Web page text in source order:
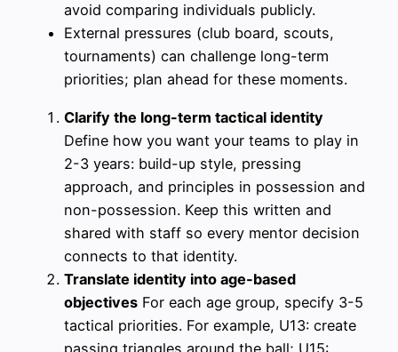
avoid comparing individuals publicly.
External pressures (club board, scouts,
tournaments) can challenge long-term
priorities; plan ahead for these moments.
Clarify the long-term tactical identity
Define how you want your teams to play in
2-3 years: build-up style, pressing
approach, and principles in possession and
non-possession. Keep this written and
shared with staff so every mentor decision
connects to that identity.
Translate identity into age-based
objectives For each age group, specify 3-5
tactical priorities. For example, U13: create
passing triangles around the ball; U15: